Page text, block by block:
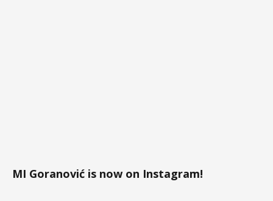
MI Goranović is now on Instagram!